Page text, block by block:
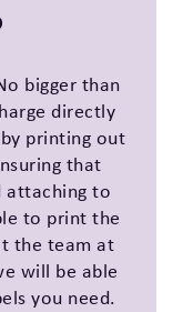
bigger than
directly
printing out
that
attaching to
to print the
the team at
will be able
you need.